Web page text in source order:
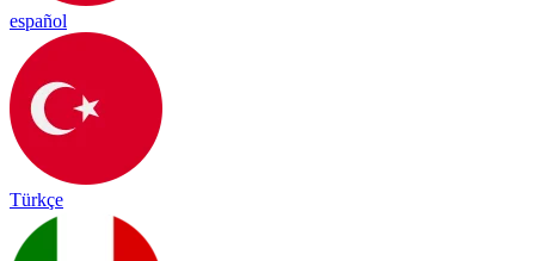
español
Türkçe